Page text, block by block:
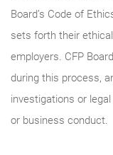
Board’s Code of
sets forth their
employers. CFP
during this process,
investigations or
or business conduct.